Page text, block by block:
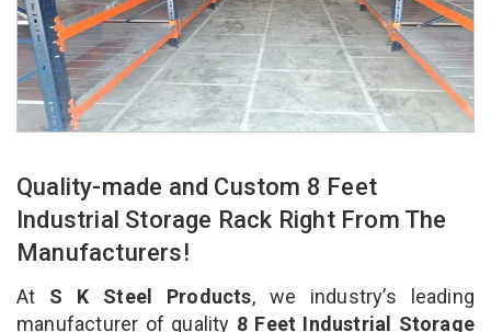
Quality-made and Custom 8 Feet
Industrial Storage Rack Right From The
Manufacturers!
At S K Steel Products, we industry’s leading
manufacturer of quality 8 Feet Industrial Storage